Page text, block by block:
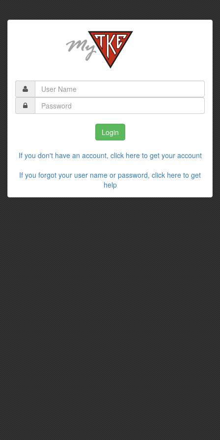
If you don't have an account, click here to get your account
If you forgot your user name or password, click here to get
help